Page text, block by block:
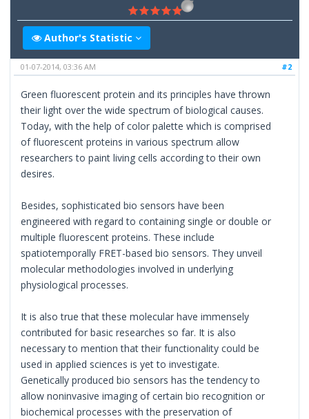
Author's Statistic
#2
01-07-2014, 03:36 AM
Green fluorescent protein and its principles have thrown
their light over the wide spectrum of biological causes.
Today, with the help of color palette which is comprised
of fluorescent proteins in various spectrum allow
researchers to paint living cells according to their own
desires.
Besides, sophisticated bio sensors have been
engineered with regard to containing single or double or
multiple fluorescent proteins. These include
spatiotemporally FRET-based bio sensors. They unveil
molecular methodologies involved in underlying
physiological processes.
It is also true that these molecular have immensely
contributed for basic researches so far. It is also
necessary to mention that their functionality could be
used in applied sciences is yet to investigate.
Genetically produced bio sensors has the tendency to
allow noninvasive imaging of certain bio recognition or
biochemical processes with the preservation of